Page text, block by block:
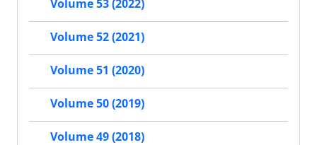
Volume 53 (2022)
Volume 52 (2021)
Volume 51 (2020)
Volume 50 (2019)
Volume 49 (2018)